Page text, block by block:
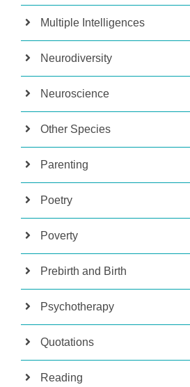
Multiple Intelligences
Neurodiversity
Neuroscience
Other Species
Parenting
Poetry
Poverty
Prebirth and Birth
Psychotherapy
Quotations
Reading